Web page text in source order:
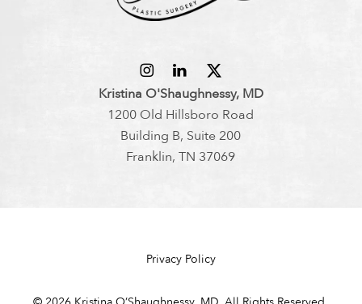
Kristina O'Shaughnessy, MD
1200 Old Hillsboro Road
Building B, Suite 200
Franklin, TN 37069
Privacy Policy